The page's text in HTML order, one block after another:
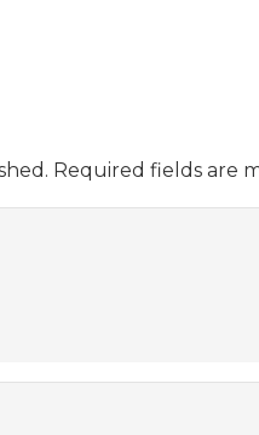
Required fields are